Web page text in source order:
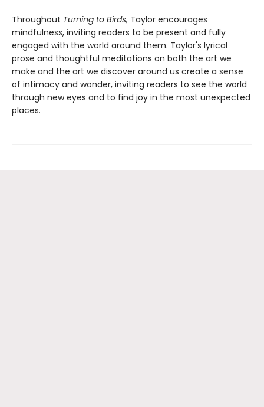
Throughout Turning to Birds, Taylor encourages
mindfulness, inviting readers to be present and fully
engaged with the world around them. Taylor's lyrical
prose and thoughtful meditations on both the art we
make and the art we discover around us create a sense
of intimacy and wonder, inviting readers to see the world
through new eyes and to find joy in the most unexpected
places.